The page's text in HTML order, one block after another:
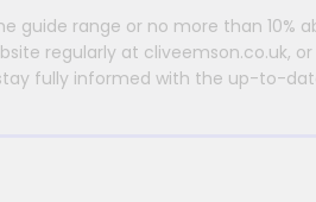
guide range or no more than 10%
regularly at cliveemson.co.uk, or
fully informed with the up-to-